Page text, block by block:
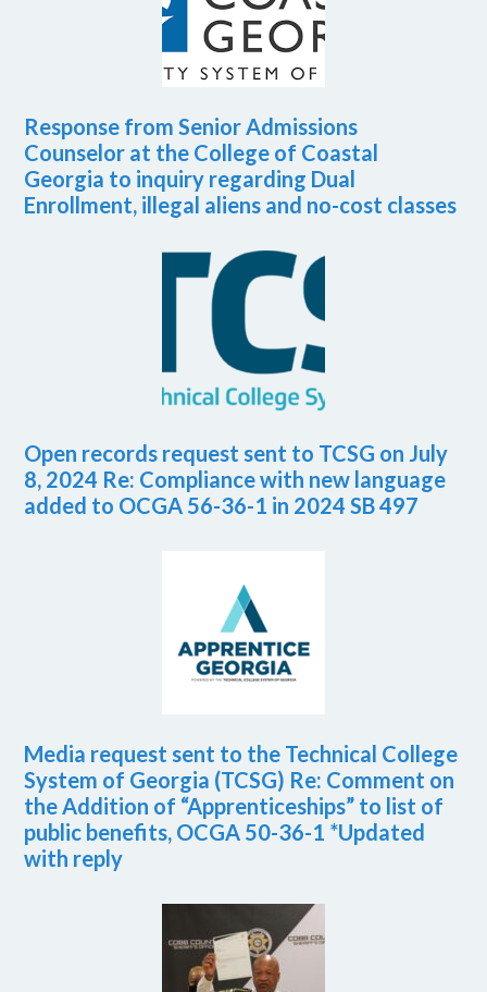
Response from Senior Admissions
Counselor at the College of Coastal
Georgia to inquiry regarding Dual
Enrollment, illegal aliens and no-cost classes
Open records request sent to TCSG on July
8, 2024 Re: Compliance with new language
added to OCGA 56-36-1 in 2024 SB 497
Media request sent to the Technical College
System of Georgia (TCSG) Re: Comment on
the Addition of “Apprenticeships” to list of
public benefits, OCGA 50-36-1 *Updated
with reply